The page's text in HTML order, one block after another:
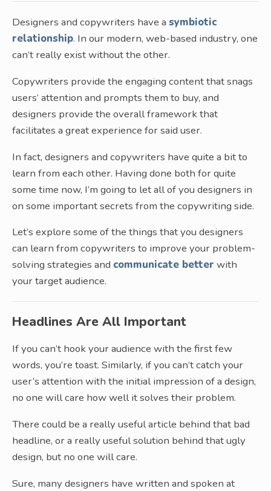
Designers and copywriters have a symbiotic
relationship. In our modern, web-based industry, one
can’t really exist without the other.
Copywriters provide the engaging content that snags
users’ attention and prompts them to buy, and
designers provide the overall framework that
facilitates a great experience for said user.
In fact, designers and copywriters have quite a bit to
learn from each other. Having done both for quite
some time now, I’m going to let all of you designers in
on some important secrets from the copywriting side.
Let’s explore some of the things that you designers
can learn from copywriters to improve your problem-
solving strategies and communicate better with
your target audience.
Headlines Are All Important
If you can’t hook your audience with the first few
words, you’re toast. Similarly, if you can’t catch your
user’s attention with the initial impression of a design,
no one will care how well it solves their problem.
There could be a really useful article behind that bad
headline, or a really useful solution behind that ugly
design, but no one will care.
Sure, many designers have written and spoken at